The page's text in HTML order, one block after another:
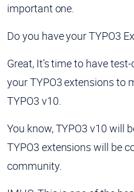
important one.
Do you have your TYPO3
Great, It’s time to have
your TYPO3 extensions to
TYPO3 v10.
You know, TYPO3 v10 will
TYPO3 extensions will be
community.